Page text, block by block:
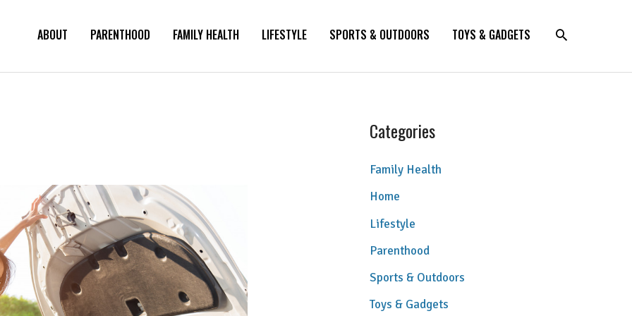
ABOUT PARENTHOOD FAMILY HEALTH LIFESTYLE SPORTS & OUTDOORS TOYS & GADGETS
Categories
Family Health
Home
Lifestyle
Parenthood
Sports & Outdoors
Toys & Gadgets